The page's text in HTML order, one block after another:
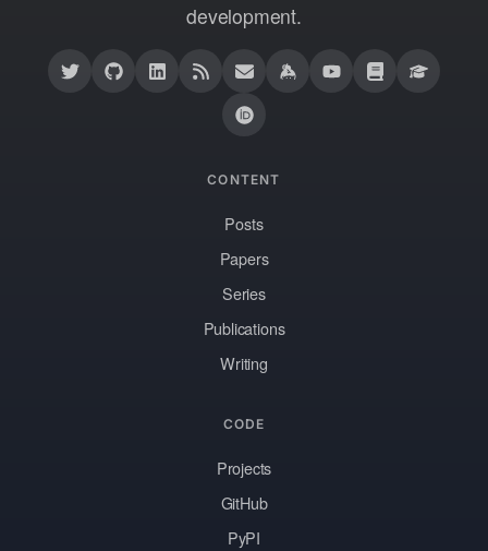
development.
CONTENT
Posts
Papers
Series
Publications
Writing
CODE
Projects
GitHub
PyPI